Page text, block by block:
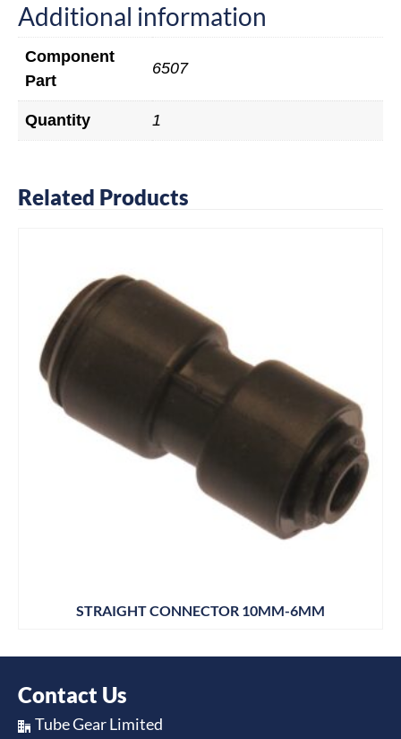
Additional information
Component
Part
6507
Quantity 1
Related Products
STRAIGHT CONNECTOR 10MM-6MM
Contact Us
Tube Gear Limited